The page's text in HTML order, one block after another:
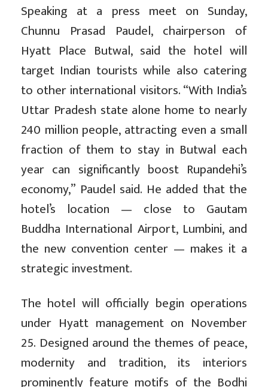
Speaking at a press meet on Sunday,
Chunnu Prasad Paudel, chairperson of
Hyatt Place Butwal, said the hotel will
target Indian tourists while also catering
to other international visitors. “With India’s
Uttar Pradesh state alone home to nearly
240 million people, attracting even a small
fraction of them to stay in Butwal each
year can significantly boost Rupandehi’s
economy,” Paudel said. He added that the
hotel’s location — close to Gautam
Buddha International Airport, Lumbini, and
the new convention center — makes it a
strategic investment.
The hotel will officially begin operations
under Hyatt management on November
25. Designed around the themes of peace,
modernity and tradition, its interiors
prominently feature motifs of the Bodhi